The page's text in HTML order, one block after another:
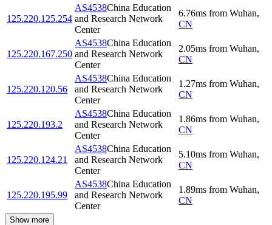
125.220.125.254
AS4538China Education
and Research Network
Center
6.76ms from Wuhan,
CN
125.220.167.250
AS4538China Education
and Research Network
Center
2.05ms from Wuhan,
CN
125.220.120.56
AS4538China Education
and Research Network
Center
1.27ms from Wuhan,
CN
125.220.193.2
AS4538China Education
and Research Network
Center
1.86ms from Wuhan,
CN
125.220.124.21
AS4538China Education
and Research Network
Center
5.10ms from Wuhan,
CN
125.220.195.99
AS4538China Education
and Research Network
Center
1.89ms from Wuhan,
CN
Show more